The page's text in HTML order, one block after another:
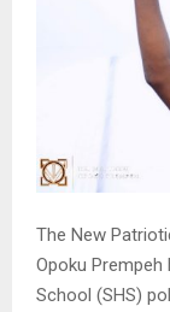
The New
Opoku Prempeh
School (SHS)